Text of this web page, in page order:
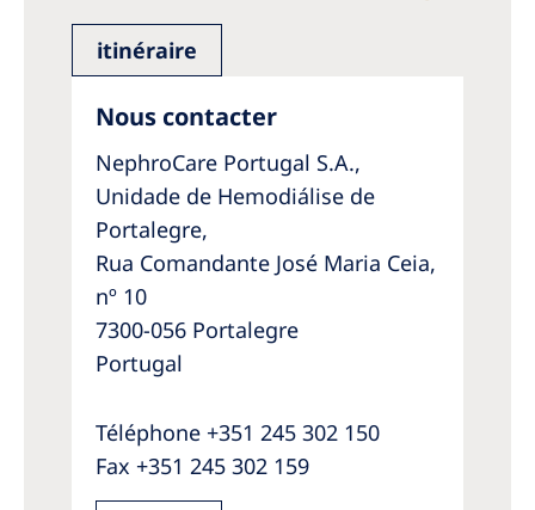
itinéraire
Nous contacter
NephroCare Portugal S.A.,
Unidade de Hemodiálise de
Portalegre,
Rua Comandante José Maria Ceia,
nº 10
7300-056 Portalegre
Portugal
Téléphone +351 245 302 150
Fax +351 245 302 159